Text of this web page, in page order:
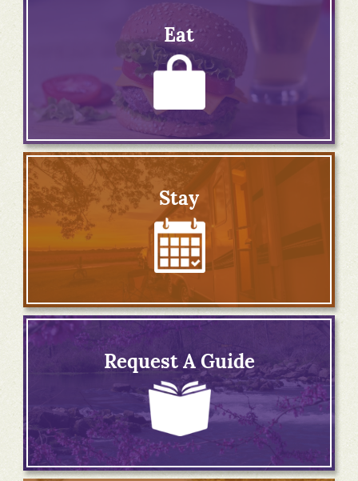
Eat
Stay
Request A Guide